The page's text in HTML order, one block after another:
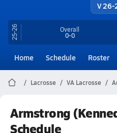
V 26-
25-26 Overall
0-0
Home Schedule Roster
Lacrosse VA Lacrosse
Armstrong
Schedule